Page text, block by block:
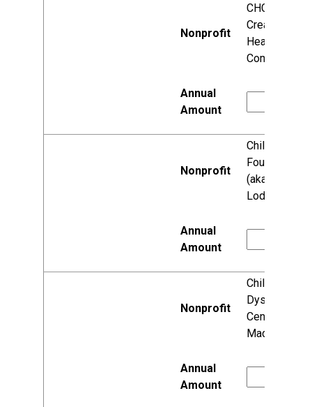
CHC:
Creating
Healthier
Communities
Child Loss
Foundation
(aka Faith's
Lodge)
Children's
Dyslexia
Center
Madison